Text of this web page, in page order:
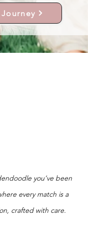
you’ve been
every match is a
crafted with care.